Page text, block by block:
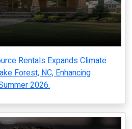
Rentals Expands Climate
Forest, NC, Enhancing
2026.